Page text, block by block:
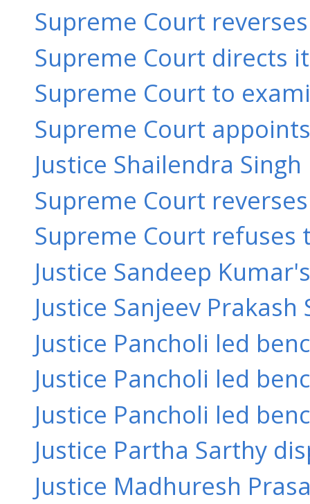
Supreme Court
Supreme Court directs
Supreme Court to
Supreme Court
Justice Shailendra
Supreme Court
Supreme Court refuses
Justice Sandeep
Justice Sanjeev
Justice Pancholi led
Justice Pancholi led
Justice Pancholi led
Justice Partha Sarthy
Justice Madhuresh